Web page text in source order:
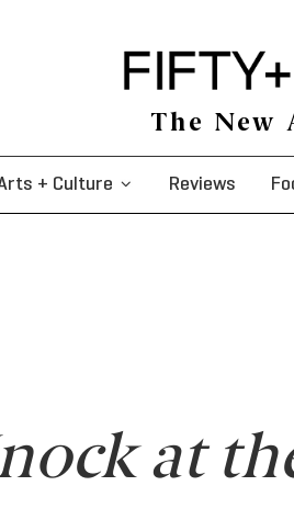
The New
+ Culture Reviews
at